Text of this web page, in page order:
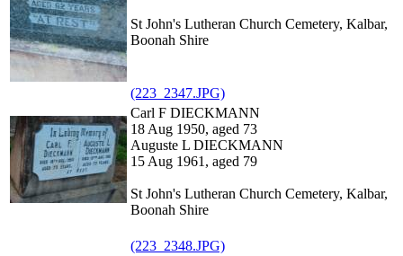
St John's Lutheran Church Cemetery, Kalbar,
Boonah Shire
(223_2347.JPG)
Carl F DIECKMANN
18 Aug 1950, aged 73
Auguste L DIECKMANN
15 Aug 1961, aged 79
St John's Lutheran Church Cemetery, Kalbar,
Boonah Shire
(223_2348.JPG)